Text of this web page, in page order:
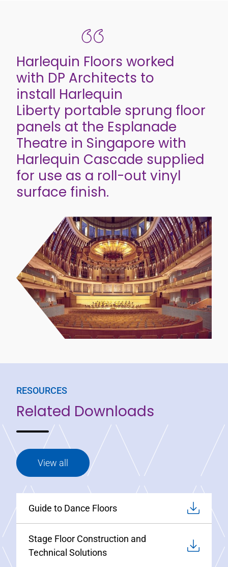
Harlequin Floors worked
with DP Architects to
install Harlequin
Liberty portable sprung floor
panels at the Esplanade
Theatre in Singapore with
Harlequin Cascade supplied
for use as a roll-out vinyl
surface finish.
RESOURCES
Related Downloads
View all
Guide to Dance Floors
Stage Floor Construction and
Technical Solutions